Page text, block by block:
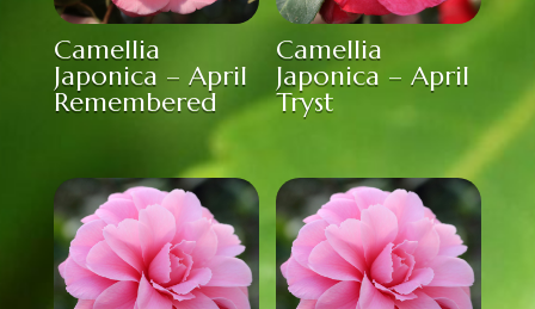
Camellia
Japonica – April
Remembered
Camellia
Japonica – April
Tryst